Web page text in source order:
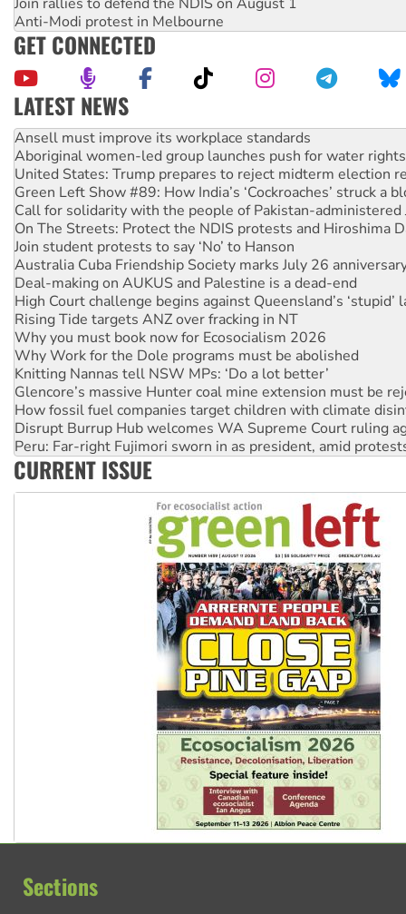
Join rallies to defend the NDIS on August 1
Anti-Modi protest in Melbourne
GET CONNECTED
LATEST NEWS
‘Cockroach’ movement ready to reclaim India’s democracy
Ansell must improve its workplace standards
Aboriginal women-led group launches push for water rights
United States: Trump prepares to reject midterm election
Green Left Show #89: How India’s ‘Cockroaches’ struck a
Call for solidarity with the people of Pakistan-administered
On The Streets: Protect the NDIS protests and Hiroshima
Join student protests to say ‘No’ to Hanson
Australia Cuba Friendship Society marks July 26
Deal-making on AUKUS and Palestine is a dead-end
High Court challenge begins against Queensland’s ‘stupid’
Rising Tide targets ANZ over fracking in NT
Why you must book now for Ecosocialism 2026
Why Work for the Dole programs must be abolished
Knitting Nannas tell NSW MPs: ‘Do a lot better’
Glencore’s massive Hunter coal mine extension must be
How fossil fuel companies target children with climate
Disrupt Burrup Hub welcomes WA Supreme Court ruling
Peru: Far-right Fujimori sworn in as president, amid
Abby Martin: Speaking truth to power
CURRENT ISSUE
Sections